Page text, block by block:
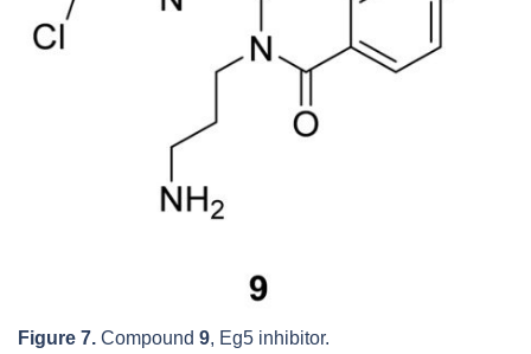
Figure 7. Compound 9, Eg5 inhibitor.